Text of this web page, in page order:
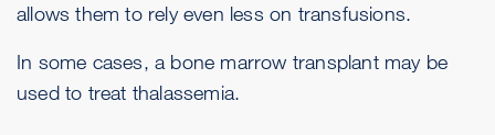
allows them to rely even less on transfusions.
In some cases, a bone marrow transplant may be
used to treat thalassemia.